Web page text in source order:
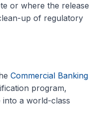
or where the release
up of regulatory
Commercial Banking
program,
a world-class